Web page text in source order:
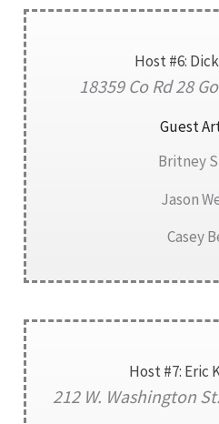
Host #6:
18359 Co Rd 28
Guest
Britney
Jason
Casey
Host #7: Eric
212 W. Washington